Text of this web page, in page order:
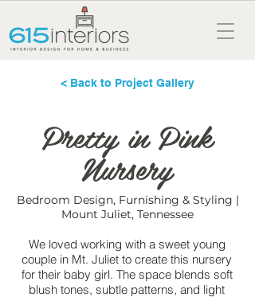
< Back to Project Gallery
Pretty in Pink
Nursery
Bedroom Design, Furnishing & Styling |
Mount Juliet, Tennessee
We loved working with a sweet young
couple in Mt. Juliet to create this nursery
for their baby girl. The space blends soft
blush tones, subtle patterns, and light